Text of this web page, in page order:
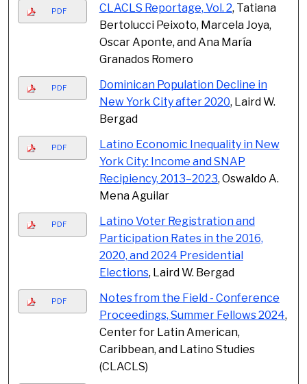
PDF CLACLS Reportage, Vol. 2, Tatiana
Bertolucci Peixoto, Marcela Joya,
Oscar Aponte, and Ana María
Granados Romero
PDF
Dominican Population Decline in
New York City after 2020, Laird W.
Bergad
PDF
Latino Economic Inequality in New
York City: Income and SNAP
Recipiency, 2013–2023, Oswaldo A.
Mena Aguilar
PDF
Latino Voter Registration and
Participation Rates in the 2016,
2020, and 2024 Presidential
Elections, Laird W. Bergad
PDF
Notes from the Field - Conference
Proceedings, Summer Fellows 2024,
Center for Latin American,
Caribbean, and Latino Studies
(CLACLS)